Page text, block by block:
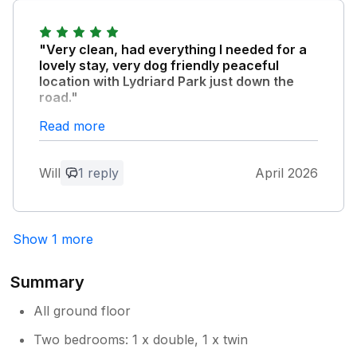
located for visiting the area. We hope that
you may return again! kind regards
Alison and Simon
"Very clean, had everything I needed for a
lovely stay, very dog friendly peaceful
location with Lydriard Park just down the
road."
Owner Response:
We are so pleased that you enjoyed your
again in the future. kind regards Alison
Read more
Will 1 reply April 2026
Show 1 more
Summary
All ground floor
Two bedrooms: 1 x double, 1 x twin